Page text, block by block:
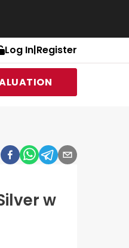
Log In|Register
w